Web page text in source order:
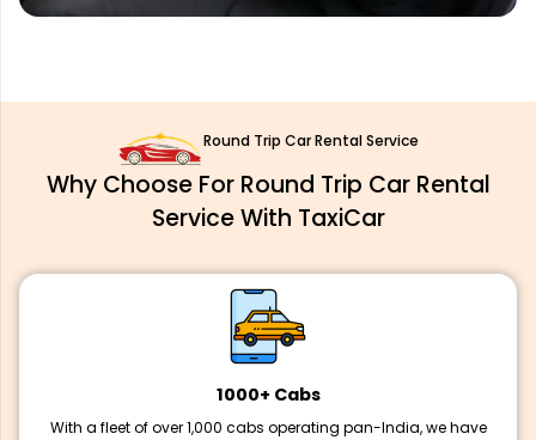
Round Trip Car Rental Service
Why Choose For Round Trip Car Rental
Service With TaxiCar
1000+ Cabs
With a fleet of over 1,000 cabs operating pan-India, we have